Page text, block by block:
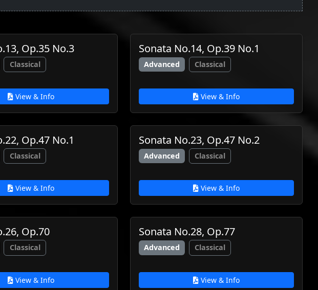
Op.35 No.3
Classical
View & Info
Sonata No.14, Op.39 No.1
Advanced Classical
View & Info
Op.47 No.1
Classical
View & Info
Sonata No.23, Op.47 No.2
Advanced Classical
View & Info
Op.70
Classical
View & Info
Sonata No.28, Op.77
Advanced Classical
View & Info